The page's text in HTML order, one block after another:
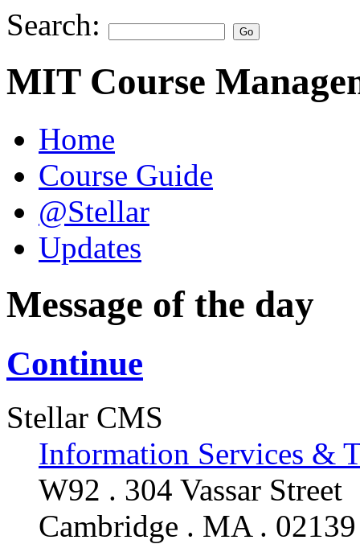
Search:
MIT Course
Home
Course Guide
@Stellar
Updates
Message of the day
Continue
Stellar CMS
Information Services &
W92 . 304 Vassar Street
Cambridge . MA . 02139